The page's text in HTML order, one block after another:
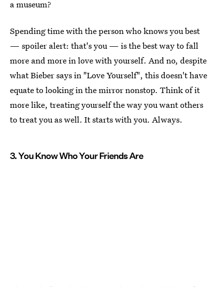
a museum?
Spending time with the person who knows you best
— spoiler alert: that's you — is the best way to fall
more and more in love with yourself. And no, despite
what Bieber says in "Love Yourself", this doesn't have
equate to looking in the mirror nonstop. Think of it
more like, treating yourself the way you want others
to treat you as well. It starts with you. Always.
3. You Know Who Your Friends Are